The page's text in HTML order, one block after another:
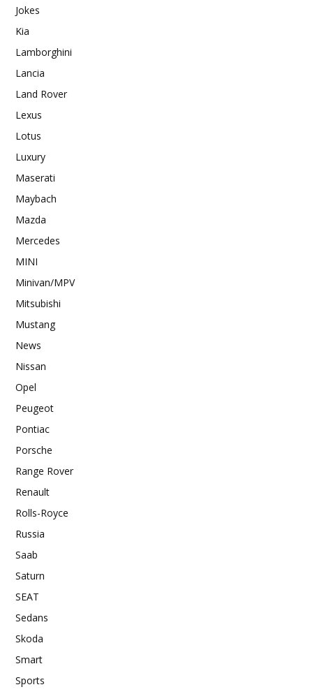
Jokes
Kia
Lamborghini
Lancia
Land Rover
Lexus
Lotus
Luxury
Maserati
Maybach
Mazda
Mercedes
MINI
Minivan/MPV
Mitsubishi
Mustang
News
Nissan
Opel
Peugeot
Pontiac
Porsche
Range Rover
Renault
Rolls-Royce
Russia
Saab
Saturn
SEAT
Sedans
Skoda
Smart
Sports